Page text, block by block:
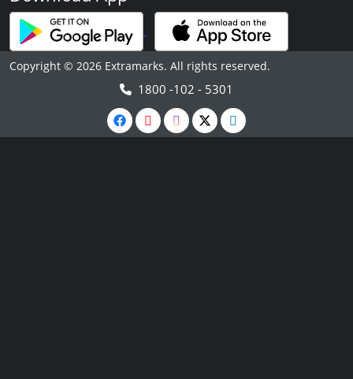
Copyright © 2026 Extramarks. All rights reserved.
1800 -102 - 5301